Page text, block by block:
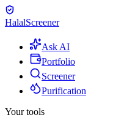
HalalScreener
Ask AI
Portfolio
Screener
Purification
Your tools